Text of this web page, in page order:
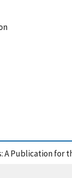
Publication for